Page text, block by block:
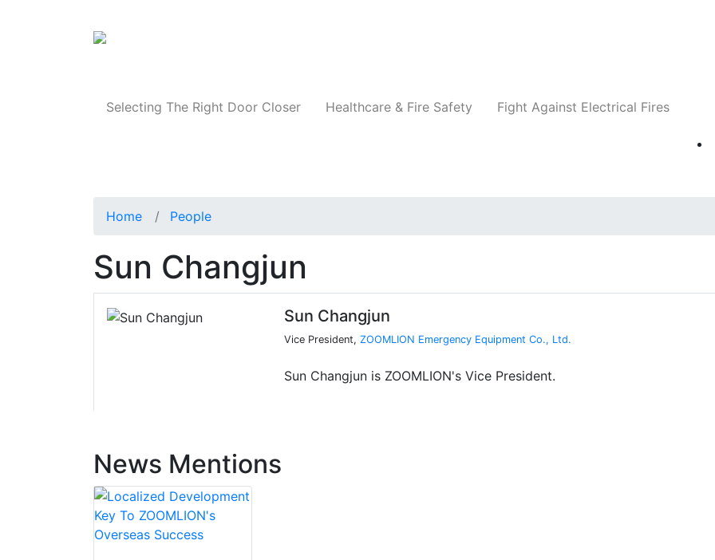
Selecting The Right Door Closer Healthcare & Fire Safety Fight Against Electrical Fires
Home People
Sun Changjun
Sun Changjun
Vice President, ZOOMLION Emergency Equipment Co., Ltd.
Sun Changjun is ZOOMLION's Vice President.
News Mentions